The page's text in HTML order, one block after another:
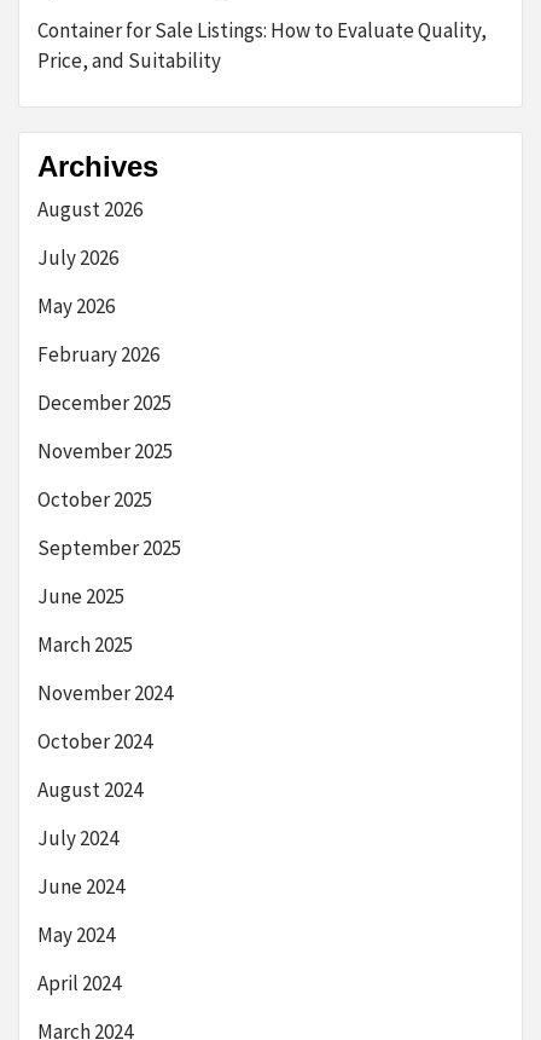
Container for Sale Listings: How to Evaluate Quality,
Price, and Suitability
Archives
August 2026
July 2026
May 2026
February 2026
December 2025
November 2025
October 2025
September 2025
June 2025
March 2025
November 2024
October 2024
August 2024
July 2024
June 2024
May 2024
April 2024
March 2024